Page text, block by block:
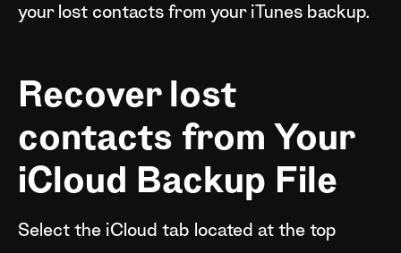
your lost contacts from your iTunes backup.
Recover lost
contacts from Your
iCloud Backup File
Select the iCloud tab located at the top